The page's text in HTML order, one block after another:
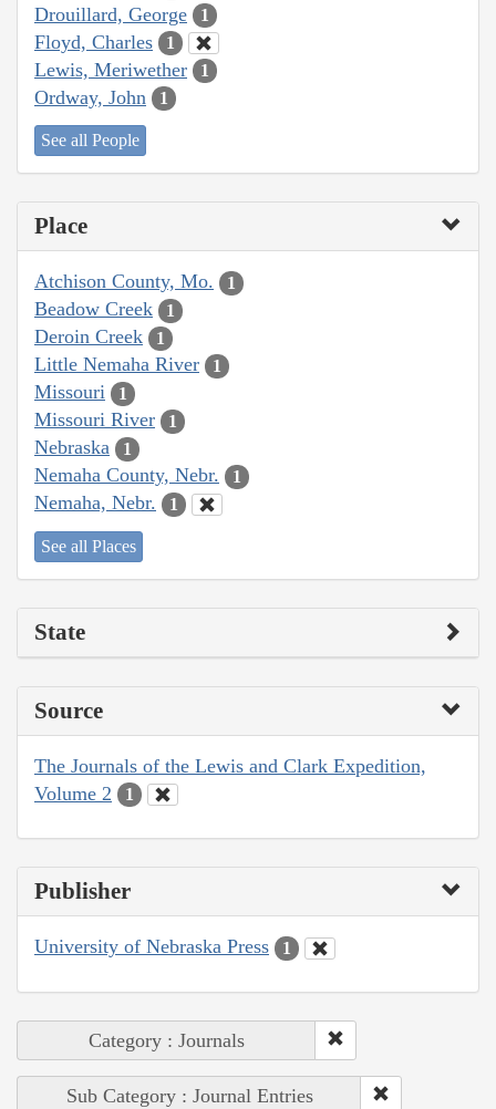
Drouillard, George 1
Floyd, Charles 1
Lewis, Meriwether 1
Ordway, John 1
See all People
Place
Atchison County, Mo. 1
Beadow Creek 1
Deroin Creek 1
Little Nemaha River 1
Missouri 1
Missouri River 1
Nebraska 1
Nemaha County, Nebr. 1
Nemaha, Nebr. 1
See all Places
State
Source
The Journals of the Lewis and Clark Expedition,
Volume 2
1
Publisher
University of Nebraska Press 1
Category : Journals
Sub Category : Journal Entries